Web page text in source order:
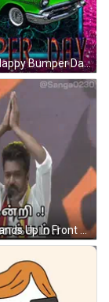
Green Car Happy Bumper Day GIF
Man With Hands Up In Front Of Screen @Sanga0231 GIF